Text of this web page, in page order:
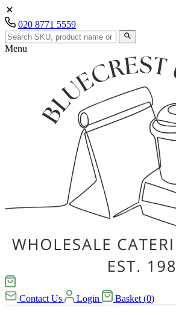
020 8771 5559
Menu
Contact Us Login Basket (0)